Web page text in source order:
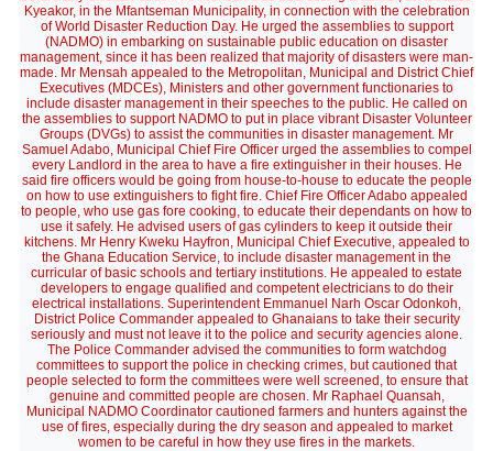
Kyeakor, in the Mfantseman Municipality, in connection with the celebration
of World Disaster Reduction Day. He urged the assemblies to support
(NADMO) in embarking on sustainable public education on disaster
management, since it has been realized that majority of disasters were man-
made. Mr Mensah appealed to the Metropolitan, Municipal and District Chief
Executives (MDCEs), Ministers and other government functionaries to
include disaster management in their speeches to the public. He called on
the assemblies to support NADMO to put in place vibrant Disaster Volunteer
Groups (DVGs) to assist the communities in disaster management. Mr
Samuel Adabo, Municipal Chief Fire Officer urged the assemblies to compel
every Landlord in the area to have a fire extinguisher in their houses. He
said fire officers would be going from house-to-house to educate the people
on how to use extinguishers to fight fire. Chief Fire Officer Adabo appealed
to people, who use gas fore cooking, to educate their dependants on how to
use it safely. He advised users of gas cylinders to keep it outside their
kitchens. Mr Henry Kweku Hayfron, Municipal Chief Executive, appealed to
the Ghana Education Service, to include disaster management in the
curricular of basic schools and tertiary institutions. He appealed to estate
developers to engage qualified and competent electricians to do their
electrical installations. Superintendent Emmanuel Narh Oscar Odonkoh,
District Police Commander appealed to Ghanaians to take their security
seriously and must not leave it to the police and security agencies alone.
The Police Commander advised the communities to form watchdog
committees to support the police in checking crimes, but cautioned that
people selected to form the committees were well screened, to ensure that
genuine and committed people are chosen. Mr Raphael Quansah,
Municipal NADMO Coordinator cautioned farmers and hunters against the
use of fires, especially during the dry season and appealed to market
women to be careful in how they use fires in the markets.